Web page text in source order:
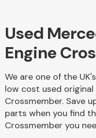
Used
Engine
We are one of the
low cost used original
Crossmember. Save
parts when you find
Crossmember you